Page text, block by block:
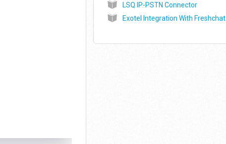
LSQ IP-PSTN Connector
Exotel Integration With Freshchat